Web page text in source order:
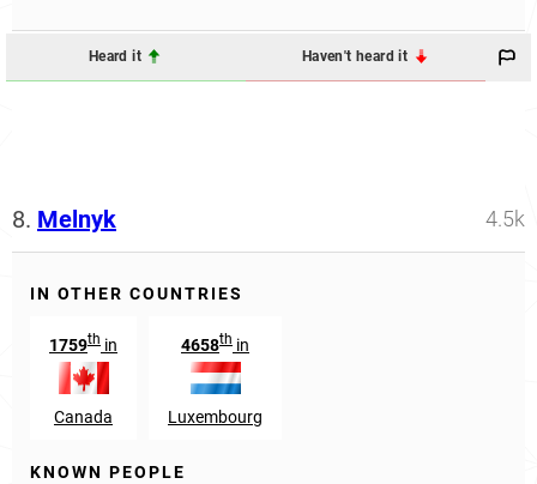
Heard it Haven't heard it
8. Melnyk 4.5k
IN OTHER COUNTRIES
1759th in
Canada
4658th in
Luxembourg
KNOWN PEOPLE